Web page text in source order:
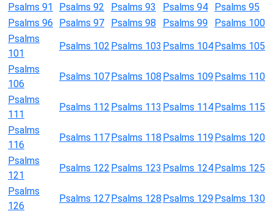
Psalms 91
Psalms 92 Psalms 93 Psalms 94
Psalms 95
Psalms 96
Psalms 97 Psalms 98 Psalms 99
Psalms 100
Psalms
101
Psalms 102 Psalms 103 Psalms 104Psalms 105
Psalms
106
Psalms 107Psalms 108 Psalms 109Psalms 110
Psalms
111
Psalms 112 Psalms 113 Psalms 114Psalms 115
Psalms
116
Psalms 117Psalms 118 Psalms 119Psalms 120
Psalms
121
Psalms 122 Psalms 123 Psalms 124Psalms 125
Psalms
126
Psalms 127Psalms 128 Psalms 129Psalms 130